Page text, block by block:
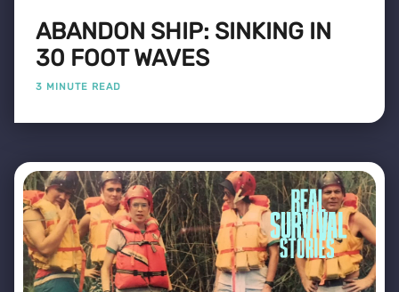
ABANDON SHIP: SINKING IN
30 FOOT WAVES
3 MINUTE READ